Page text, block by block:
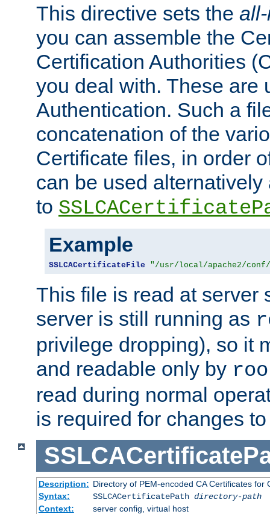
This directive sets the
you can assemble the
Certification Authorities
you deal with. These are
Authentication. Such a
concatenation of the
Certificate files, in order
can be used
to
Example
SSLCACertificateFile "/usr/local/apache2/
This file is read at server
server is still running as
privilege dropping), so it
and readable only by
read during normal
is required for changes
Description: Directory of PEM-encoded CA Certificates for
Syntax:
SSLCACertificatePath directory-path
Context:
server config, virtual host